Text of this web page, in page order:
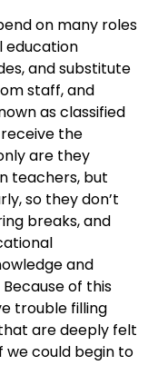
on many roles
education
and substitute
staff, and
as classified
the
are they
teachers, but
so they don’t
breaks, and
and
of this
trouble filling
are deeply felt
we could begin to